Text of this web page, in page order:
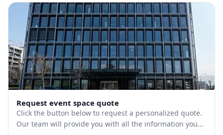
Request event space quote
Click the button below to request a personalized quote.
Our team will provide you with all the information you